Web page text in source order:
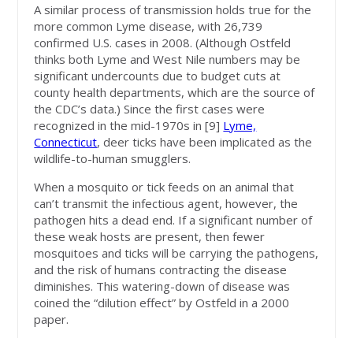
A similar process of transmission holds true for the
more common Lyme disease, with 26,739
confirmed U.S. cases in 2008. (Although Ostfeld
thinks both Lyme and West Nile numbers may be
significant undercounts due to budget cuts at
county health departments, which are the source of
the CDC’s data.) Since the first cases were
recognized in the mid-1970s in [9] Lyme,
Connecticut, deer ticks have been implicated as the
wildlife-to-human smugglers.
When a mosquito or tick feeds on an animal that
can’t transmit the infectious agent, however, the
pathogen hits a dead end. If a significant number of
these weak hosts are present, then fewer
mosquitoes and ticks will be carrying the pathogens,
and the risk of humans contracting the disease
diminishes. This watering-down of disease was
coined the “dilution effect” by Ostfeld in a 2000
paper.